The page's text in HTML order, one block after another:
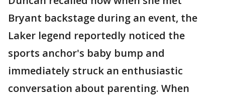
Bryant backstage during an event, the
Laker legend reportedly noticed the
sports anchor's baby bump and
immediately struck an enthusiastic
conversation about parenting. When